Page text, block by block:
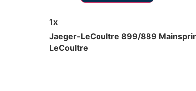
1x
Jaeger-LeCoultre 899/889
LeCoultre